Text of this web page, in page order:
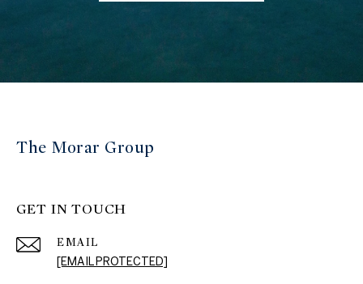
The Morar Group
GET IN TOUCH
EMAIL
[EMAIL PROTECTED]